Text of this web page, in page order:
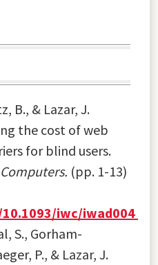
B., & Lazar, J.
the cost of web
for blind users.
(pp. 1-13)
iwc/iwad004
S., Gorham-
P., & Lazar, J.